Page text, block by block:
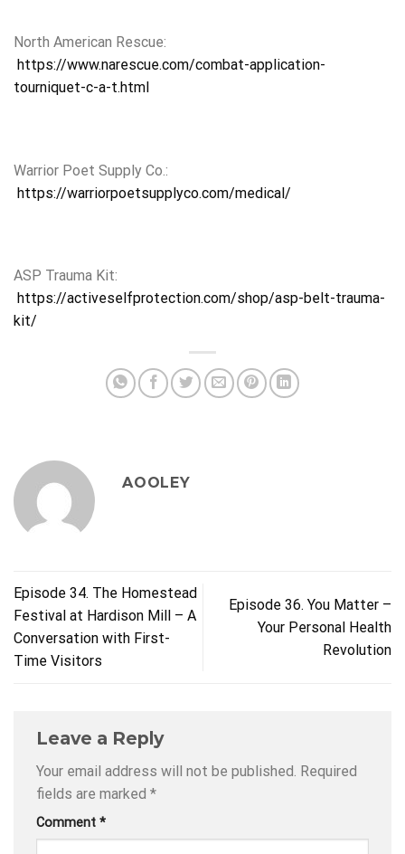
North American Rescue:
https://www.narescue.com/combat-application-
tourniquet-c-a-t.html
Warrior Poet Supply Co.:
https://warriorpoetsupplyco.com/medical/
ASP Trauma Kit:
https://activeselfprotection.com/shop/asp-belt-trauma-
kit/
AOOLEY
Episode 34. The Homestead
Festival at Hardison Mill – A
Conversation with First-
Time Visitors
Episode 36. You Matter –
Your Personal Health
Revolution
Leave a Reply
Your email address will not be published. Required
fields are marked *
Comment *